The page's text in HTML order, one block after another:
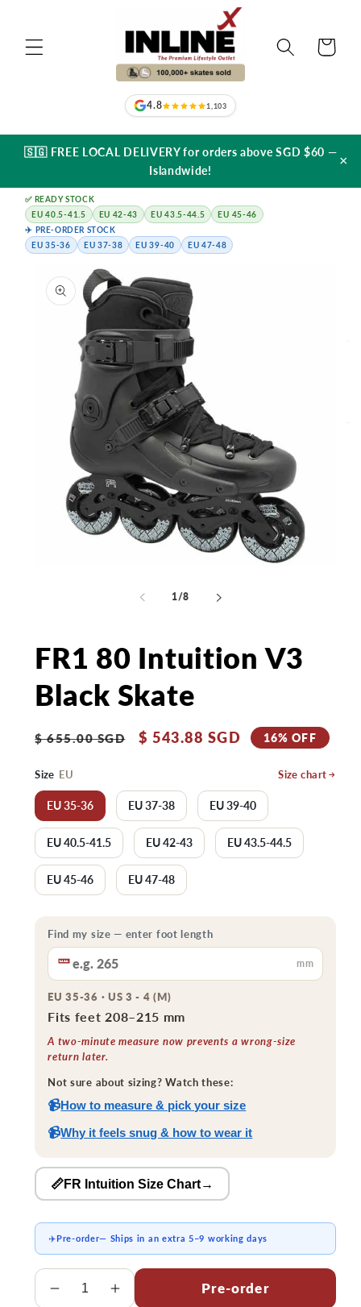
4.8 1,103
Cart
🇸🇬 FREE LOCAL DELIVERY for orders above SGD $60 —
Islandwide!
×
✅ READY STOCK
EU 40.5-41.5
EU 42-43 EU 43.5-44.5
EU 45-46
✈️ PRE-ORDER STOCK
EU 35-36
EU 37-38 EU 39-40 EU 47-48
product
information
1/
of
8
FR1 80 Intuition V3
Black Skate
Regular
$ 655.00 SGD
Sale
$ 543.88 SGD 16% OFF
Size EU Size chart
EU 35-36 EU 37-38 EU 39-40
EU 40.5-41.5 EU 42-43 EU 43.5-44.5
EU 45-46 EU 47-48
Find my size — enter foot length
mm
EU 35-36 · US 3 - 4 (M)
Fits feet 208–215 mm
A two-minute measure now prevents a wrong-size
return later.
Not sure about sizing? Watch these:
📹How to measure & pick your size
📹Why it feels snug & how to wear it
📏FR Intuition Size Chart→
✈️Pre-order— Ships in an extra 5–9 working days
Quantity
DecreaseIncrease
Pre-order